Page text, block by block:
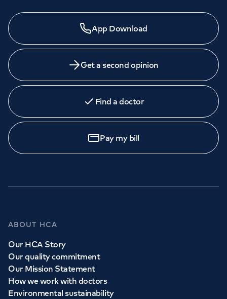
App Download
Get a second opinion
Find a doctor
Pay my bill
ABOUT HCA
Our HCA Story
Our quality commitment
Our Mission Statement
How we work with doctors
Environmental sustainability